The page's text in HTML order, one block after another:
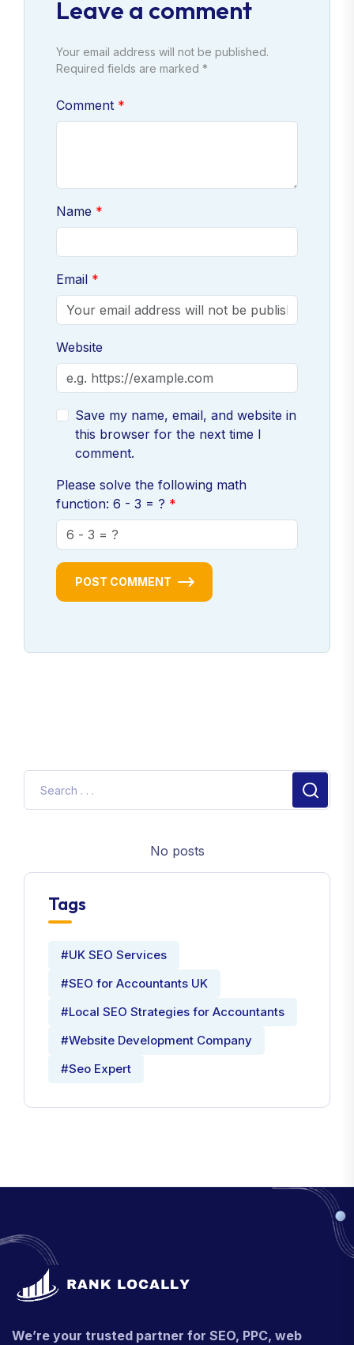
Leave a comment
Your email address will not be published.
Required fields are marked *
Comment
Name
Email
Website
Save my name, email, and website in
this browser for the next time I
comment.
Please solve the following math
function: 6 - 3 = ?
POST COMMENT
No posts
Tags
#UK SEO Services
#SEO for Accountants UK
#Local SEO Strategies for Accountants
#Website Development Company
#Seo Expert
We’re your trusted partner for SEO, PPC, web